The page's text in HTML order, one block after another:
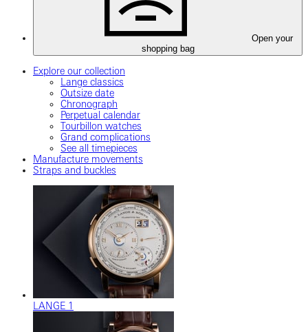
Open your
shopping bag
Explore our collection
Lange classics
Outsize date
Chronograph
Perpetual calendar
Tourbillon watches
Grand complications
See all timepieces
Manufacture movements
Straps and buckles
LANGE 1